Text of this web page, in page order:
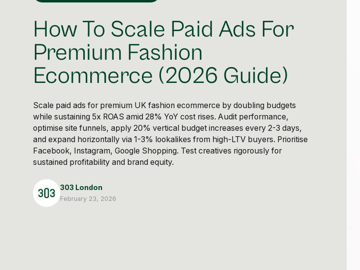
How To Scale Paid Ads For
Premium Fashion
Ecommerce (2026 Guide)
Scale paid ads for premium UK fashion ecommerce by doubling budgets
while sustaining 5x ROAS amid 28% YoY cost rises. Audit performance,
optimise site funnels, apply 20% vertical budget increases every 2-3 days,
and expand horizontally via 1-3% lookalikes from high-LTV buyers. Prioritise
Facebook, Instagram, Google Shopping. Test creatives rigorously for
sustained profitability and brand equity.
303 London
February 23, 2026